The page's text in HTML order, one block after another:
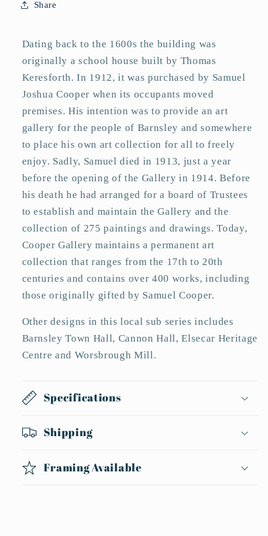
Share
Dating back to the 1600s the building was
originally a school house built by Thomas
Keresforth. In 1912, it was purchased by Samuel
Joshua Cooper when its occupants moved
premises. His intention was to provide an art
gallery for the people of Barnsley and somewhere
to place his own art collection for all to freely
enjoy. Sadly, Samuel died in 1913, just a year
before the opening of the Gallery in 1914. Before
his death he had arranged for a board of Trustees
to establish and maintain the Gallery and the
collection of 275 paintings and drawings. Today,
Cooper Gallery maintains a permanent art
collection that ranges from the 17th to 20th
centuries and contains over 400 works, including
those originally gifted by Samuel Cooper.
Other designs in this local sub series includes
Barnsley Town Hall, Cannon Hall, Elsecar Heritage
Centre and Worsbrough Mill.
Specifications
Shipping
Framing Available